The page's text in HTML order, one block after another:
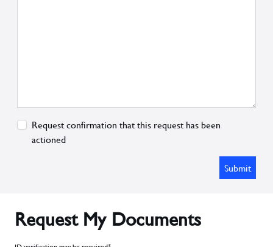
Request confirmation that this request has been
actioned
Submit
Request My Documents